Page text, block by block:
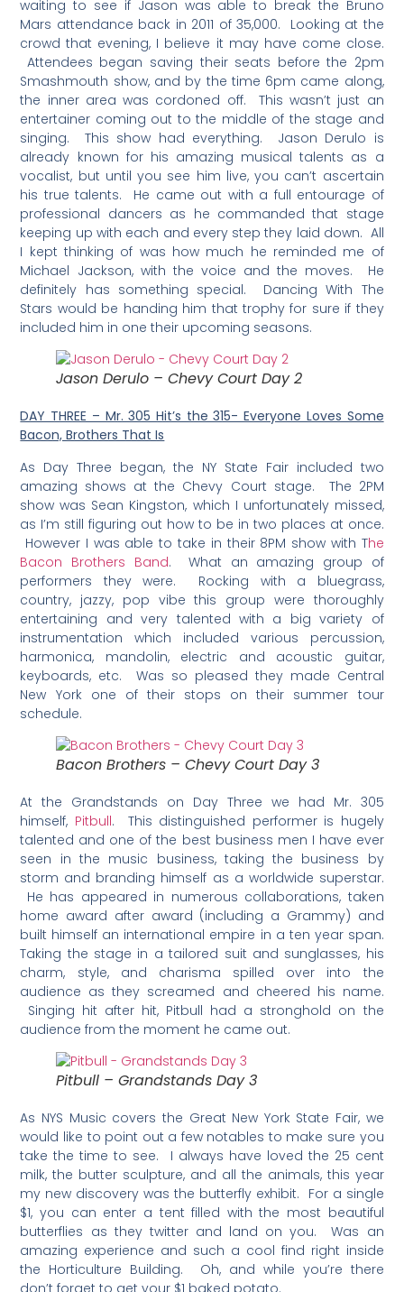
waiting to see if Jason was able to break the Bruno
Mars attendance back in 2011 of 35,000. Looking at the
crowd that evening, I believe it may have come close.
Attendees began saving their seats before the 2pm
Smashmouth show, and by the time 6pm came along,
the inner area was cordoned off. This wasn’t just an
entertainer coming out to the middle of the stage and
singing. This show had everything. Jason Derulo is
already known for his amazing musical talents as a
vocalist, but until you see him live, you can’t ascertain
his true talents. He came out with a full entourage of
professional dancers as he commanded that stage
keeping up with each and every step they laid down. All
I kept thinking of was how much he reminded me of
Michael Jackson, with the voice and the moves. He
definitely has something special. Dancing With The
Stars would be handing him that trophy for sure if they
included him in one their upcoming seasons.
Jason Derulo – Chevy Court Day 2
DAY THREE – Mr. 305 Hit’s the 315- Everyone Loves Some
Bacon, Brothers That Is
As Day Three began, the NY State Fair included two
amazing shows at the Chevy Court stage. The 2PM
show was Sean Kingston, which I unfortunately missed,
as I’m still figuring out how to be in two places at once.
However I was able to take in their 8PM show with The
Bacon Brothers Band. What an amazing group of
performers they were. Rocking with a bluegrass,
country, jazzy, pop vibe this group were thoroughly
entertaining and very talented with a big variety of
instrumentation which included various percussion,
harmonica, mandolin, electric and acoustic guitar,
keyboards, etc. Was so pleased they made Central
New York one of their stops on their summer tour
schedule.
Bacon Brothers – Chevy Court Day 3
At the Grandstands on Day Three we had Mr. 305
himself, Pitbull. This distinguished performer is hugely
talented and one of the best business men I have ever
seen in the music business, taking the business by
storm and branding himself as a worldwide superstar.
He has appeared in numerous collaborations, taken
home award after award (including a Grammy) and
built himself an international empire in a ten year span.
Taking the stage in a tailored suit and sunglasses, his
charm, style, and charisma spilled over into the
audience as they screamed and cheered his name.
Singing hit after hit, Pitbull had a stronghold on the
audience from the moment he came out.
Pitbull – Grandstands Day 3
As NYS Music covers the Great New York State Fair, we
would like to point out a few notables to make sure you
take the time to see. I always have loved the 25 cent
milk, the butter sculpture, and all the animals, this year
my new discovery was the butterfly exhibit. For a single
$1, you can enter a tent filled with the most beautiful
butterflies as they twitter and land on you. Was an
amazing experience and such a cool find right inside
the Horticulture Building. Oh, and while you’re there